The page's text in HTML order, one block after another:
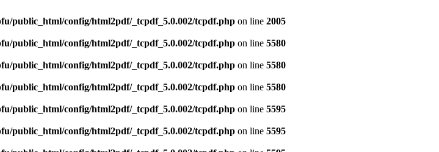
public_html/config/html2pdf/_tcpdf_5.0.002/tcpdf.php on line 2005
public_html/config/html2pdf/_tcpdf_5.0.002/tcpdf.php on line 5580
public_html/config/html2pdf/_tcpdf_5.0.002/tcpdf.php on line 5580
public_html/config/html2pdf/_tcpdf_5.0.002/tcpdf.php on line 5580
public_html/config/html2pdf/_tcpdf_5.0.002/tcpdf.php on line 5595
public_html/config/html2pdf/_tcpdf_5.0.002/tcpdf.php on line 5595